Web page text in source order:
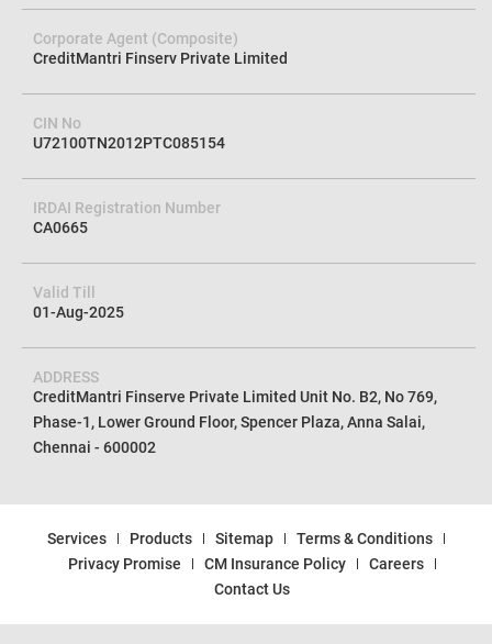
Corporate Agent (Composite)
CreditMantri Finserv Private Limited
CIN No
U72100TN2012PTC085154
IRDAI Registration Number
CA0665
Valid Till
01-Aug-2025
Phase-1, Lower Ground Floor, Spencer Plaza, Anna Salai,
Chennai - 600002
Services Products Sitemap
Terms & Conditions